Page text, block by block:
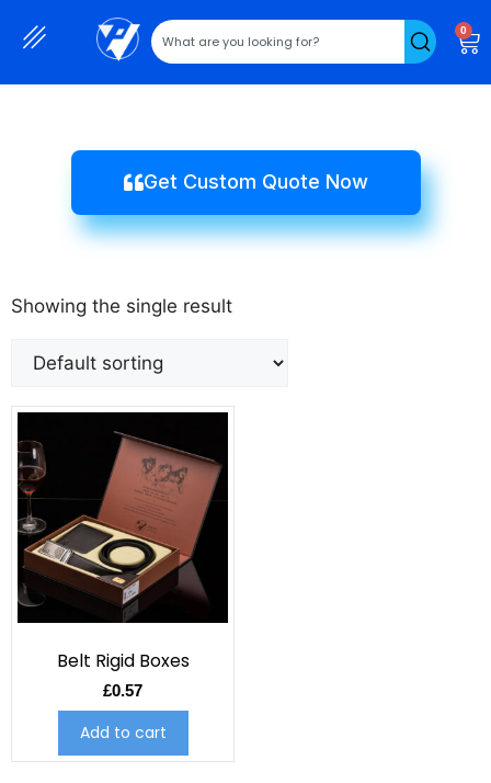
0
Get Custom Quote Now
Showing the single result
Belt Rigid Boxes
£0.57
Add to cart